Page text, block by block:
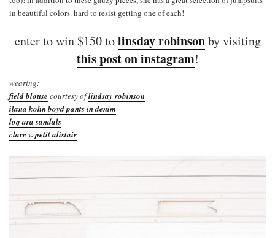
in beautiful colors. hard to resist getting one of each!
enter to win $150 tolinsday robinsonby visiting
this post on instagram!
wearing:
field blouse courtesy oflindsay robinson
ilana kohn boyd pants in denim
loq ara sandals
clare v. petit alistair